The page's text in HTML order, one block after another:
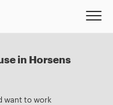
in Horsens
want to work